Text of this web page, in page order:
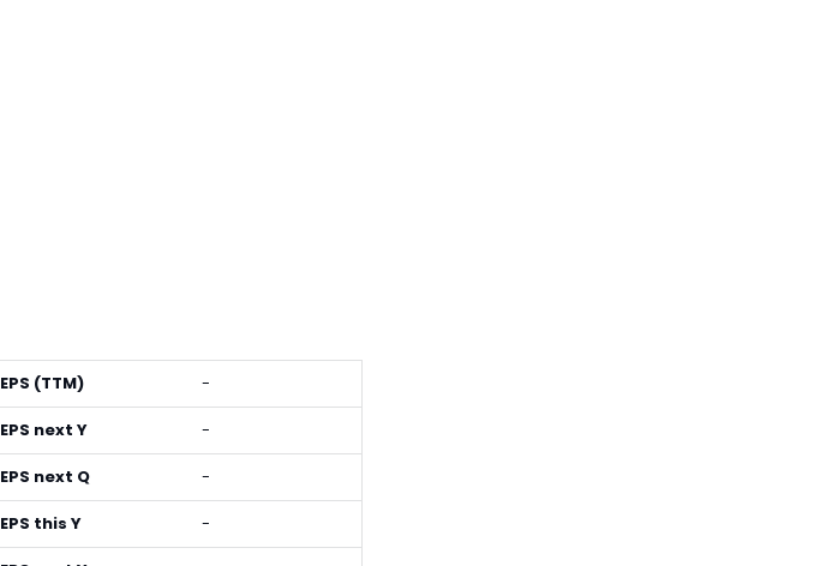
EPS (TTM) -
EPS next Y -
EPS next Q -
EPS this Y -